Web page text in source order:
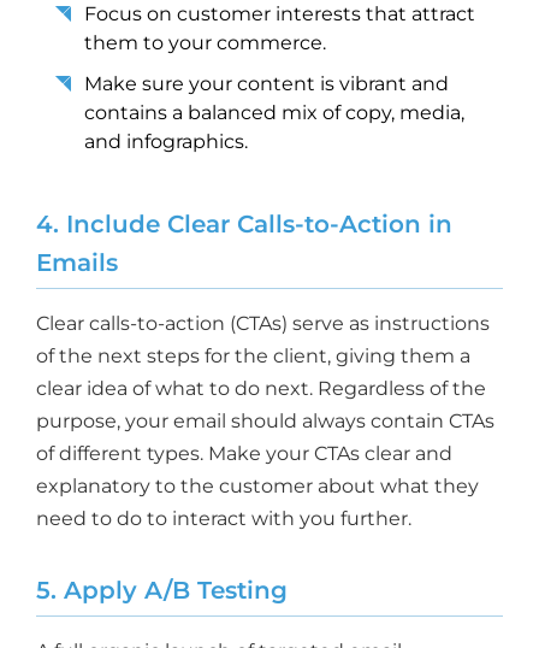
Focus on customer interests that attract
them to your commerce.
Make sure your content is vibrant and
contains a balanced mix of copy, media,
and infographics.
4. Include Clear Calls-to-Action in
Emails
Clear calls-to-action (CTAs) serve as instructions
of the next steps for the client, giving them a
clear idea of what to do next. Regardless of the
purpose, your email should always contain CTAs
of different types. Make your CTAs clear and
explanatory to the customer about what they
need to do to interact with you further.
5. Apply A/B Testing